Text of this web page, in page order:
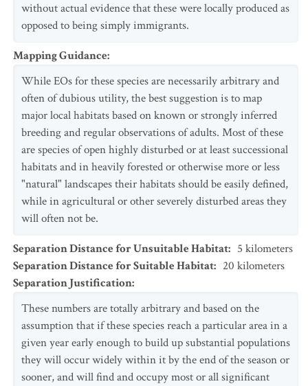
without actual evidence that these were locally produced as
opposed to being simply immigrants.
Mapping Guidance:
While EOs for these species are necessarily arbitrary and
often of dubious utility, the best suggestion is to map
major local habitats based on known or strongly inferred
breeding and regular observations of adults. Most of these
are species of open highly disturbed or at least successional
habitats and in heavily forested or otherwise more or less
"natural" landscapes their habitats should be easily defined,
while in agricultural or other severely disturbed areas they
will often not be.
Separation Distance for Unsuitable Habitat: 5 kilometers
Separation Distance for Suitable Habitat: 20 kilometers
Separation Justification:
These numbers are totally arbitrary and based on the
assumption that if these species reach a particular area in a
given year early enough to build up substantial populations
they will occur widely within it by the end of the season or
sooner, and will find and occupy most or all significant